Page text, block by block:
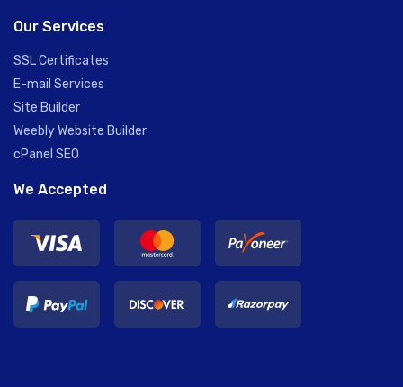
Our Services
SSL Certificates
E-mail Services
Site Builder
Weebly Website Builder
cPanel SEO
We Accepted